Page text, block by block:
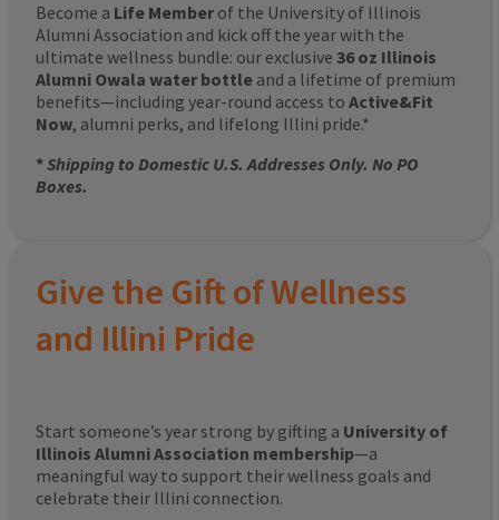
Become a Life Member of the University of Illinois
Alumni Association and kick off the year with the
ultimate wellness bundle: our exclusive 36 oz Illinois
Alumni Owala water bottle and a lifetime of premium
benefits—including year-round access to Active&Fit
Now, alumni perks, and lifelong Illini pride.*
*Shipping to Domestic U.S. Addresses Only. No PO
Boxes.
Give the Gift of Wellness
and Illini Pride
Start someone’s year strong by gifting a University of
Illinois Alumni Association membership—a
meaningful way to support their wellness goals and
celebrate their Illini connection.